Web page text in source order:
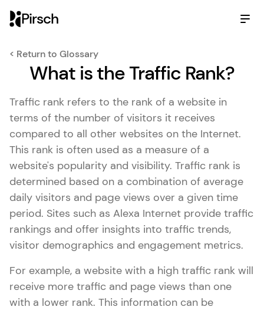
Pirsch
< Return to Glossary
What is the Traffic Rank?
Traffic rank refers to the rank of a website in
terms of the number of visitors it receives
compared to all other websites on the Internet.
This rank is often used as a measure of a
website's popularity and visibility. Traffic rank is
determined based on a combination of average
daily visitors and page views over a given time
period. Sites such as Alexa Internet provide traffic
rankings and offer insights into traffic trends,
visitor demographics and engagement metrics.
For example, a website with a high traffic rank will
receive more traffic and page views than one
with a lower rank. This information can be